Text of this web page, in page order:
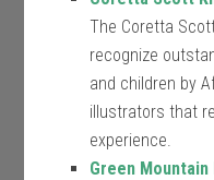
The Coretta
recognize
and children by
illustrators that
experience.
Green